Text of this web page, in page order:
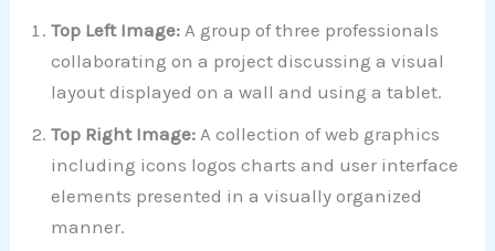
Top Left Image: A group of three professionals
collaborating on a project discussing a visual
layout displayed on a wall and using a tablet.
Top Right Image:A collection of web graphics
including icons logos charts and user interface
elements presented in a visually organized
manner.